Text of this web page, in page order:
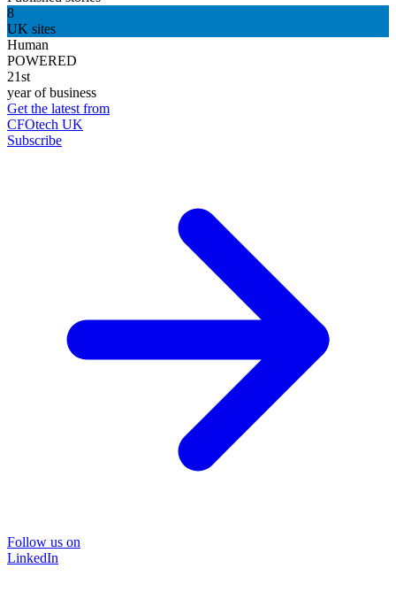
8
UK sites
Human
POWERED
21st
year of business
Get the latest from
CFOtech UK
Subscribe
Follow us on
LinkedIn